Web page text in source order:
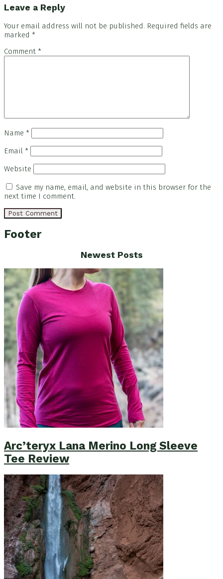
Leave a Reply
Your email address will not be published.
Required fields are
marked *
Comment *
Name *
Email *
Website
Save my name, email, and website in this browser for the
next time I comment.
Footer
Newest Posts
Arc’teryx Lana Merino Long Sleeve
Tee Review